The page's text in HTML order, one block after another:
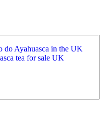
Sale
do Ayahuasca in the UK
tea for sale UK